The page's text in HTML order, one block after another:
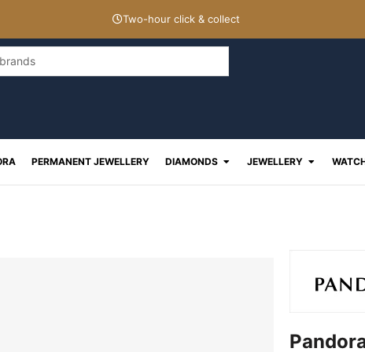
Two-hour click & collect
PERMANENT JEWELLERY DIAMONDS Open Diamonds
JEWELLERY Open